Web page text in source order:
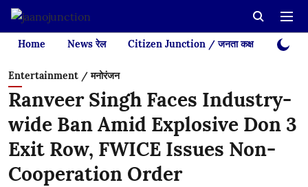
Home News रेल Citizen Junction / जनता कक्ष Videos
Entertainment / मनोरंजन
Ranveer Singh Faces Industry-
wide Ban Amid Explosive Don 3
Exit Row, FWICE Issues Non-
Cooperation Order